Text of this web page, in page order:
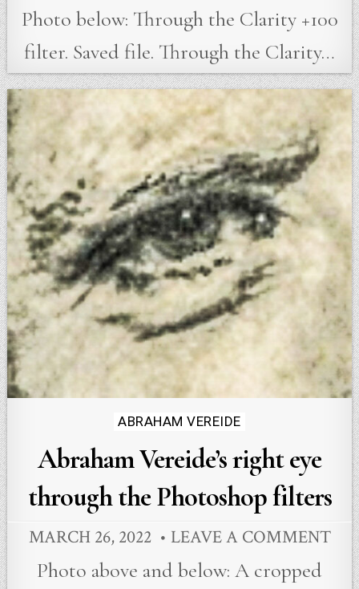
Photo below: Through the Clarity +100
filter. Saved file. Through the Clarity…
Posted
in
ABRAHAM VEREIDE
Abraham Vereide’s right eye
through the Photoshop filters
MARCH 26, 2022 LEAVE A COMMENT
Photo above and below: A cropped